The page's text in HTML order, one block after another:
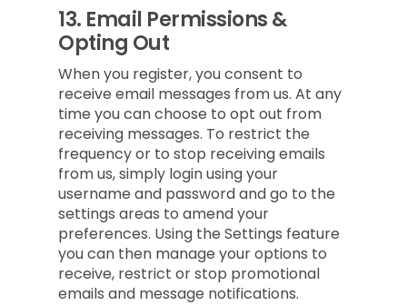
13. Email Permissions &
Opting Out
When you register, you consent to
receive email messages from us. At any
time you can choose to opt out from
receiving messages. To restrict the
frequency or to stop receiving emails
from us, simply login using your
username and password and go to the
settings areas to amend your
preferences. Using the Settings feature
you can then manage your options to
receive, restrict or stop promotional
emails and message notifications.